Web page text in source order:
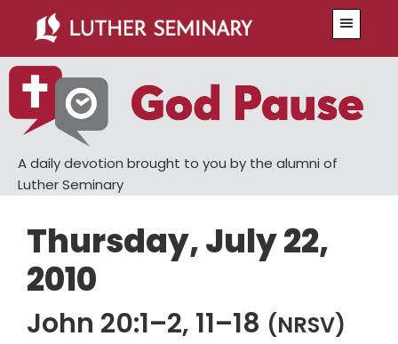
main
content
primary
sidebar
A daily devotion brought to you by the alumni of
Luther Seminary
Thursday, July 22,
2010
John 20:1–2, 11–18 (NRSV)